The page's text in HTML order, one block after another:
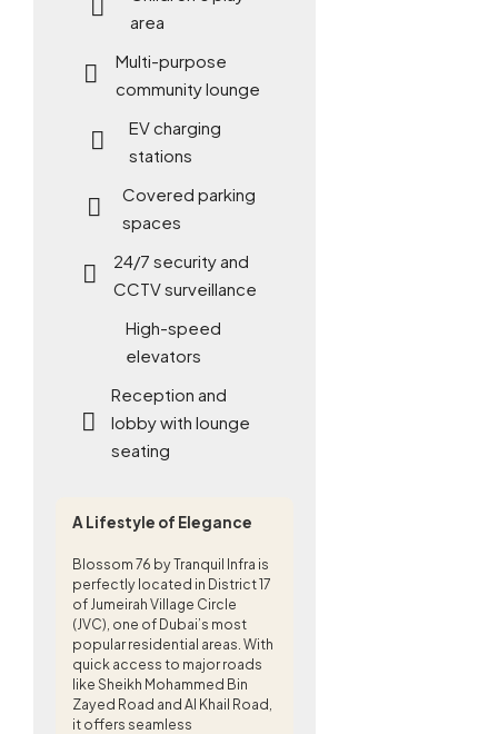
area
Multi-purpose
community lounge
EV charging
stations
Covered parking
spaces
24/7 security and
CCTV surveillance
High-speed
elevators
Reception and
lobby with lounge
seating
A Lifestyle of Elegance
Blossom 76 by Tranquil Infra is
perfectly located in District 17
of Jumeirah Village Circle
(JVC), one of Dubai’s most
popular residential areas. With
quick access to major roads
like Sheikh Mohammed Bin
Zayed Road and Al Khail Road,
it offers seamless